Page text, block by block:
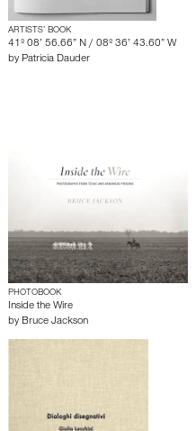
ARTISTS’ BOOK
41º 08’ 56.66” N / 08º 36’ 43.60” W
by Patricia Dauder
PHOTOBOOK
Inside the Wire
by Bruce Jackson